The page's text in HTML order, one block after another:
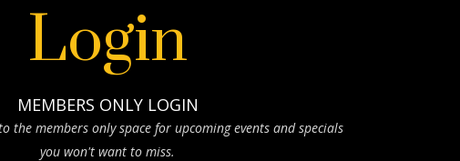
Login
MEMBERS ONLY LOGIN
the members only space for upcoming events and specials
you won't want to miss.